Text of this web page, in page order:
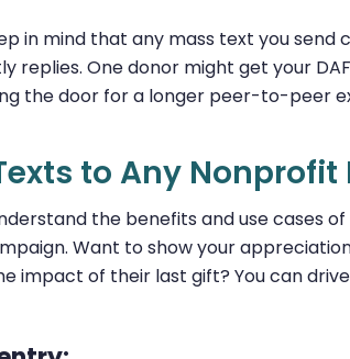
in mind that any mass text you
replies. One donor might get your
the door for a longer peer-to-peer
to Any Nonprofit
the benefits and use cases
Want to show your
impact of their last gift? You can